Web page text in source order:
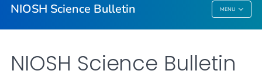
NIOSH Science Bulletin MENU
NIOSH Science Bulletin
NIOSH Science Bulletin